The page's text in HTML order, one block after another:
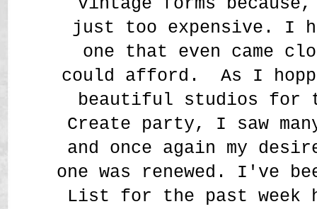
just too expensive. I
one that even came
could afford. As I
beautiful studios for
Create party, I saw
and once again my
one was renewed. I've
List for the past week